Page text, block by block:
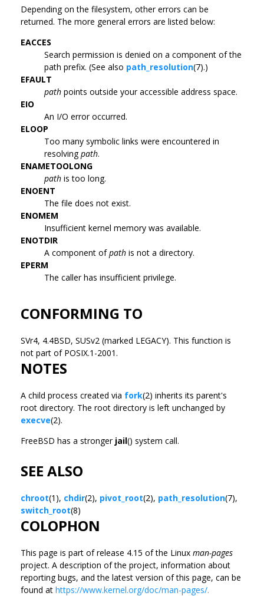
Depending on the filesystem, other errors can be
returned. The more general errors are listed below:
EACCES
Search permission is denied on a component of the
path prefix. (See also path_resolution(7).)
EFAULT
path points outside your accessible address space.
EIO
An I/O error occurred.
ELOOP
Too many symbolic links were encountered in
resolvingpath.
ENAMETOOLONG
path is too long.
ENOENT
The file does not exist.
ENOMEM
Insufficient kernel memory was available.
ENOTDIR
A component ofpath is not a directory.
EPERM
The caller has insufficient privilege.
CONFORMING TO
SVr4, 4.4BSD, SUSv2 (marked LEGACY). This function is
not part of POSIX.1-2001.
NOTES
A child process created via fork(2) inherits its parent's
root directory. The root directory is left unchanged by
execve(2).
FreeBSD has a stronger jail() system call.
SEE ALSO
chroot(1), chdir(2), pivot_root(2), path_resolution(7),
switch_root(8)
COLOPHON
This page is part of release 4.15 of the Linux man-pages
project. A description of the project, information about
reporting bugs, and the latest version of this page, can be
found at https://www.kernel.org/doc/man-pages/.